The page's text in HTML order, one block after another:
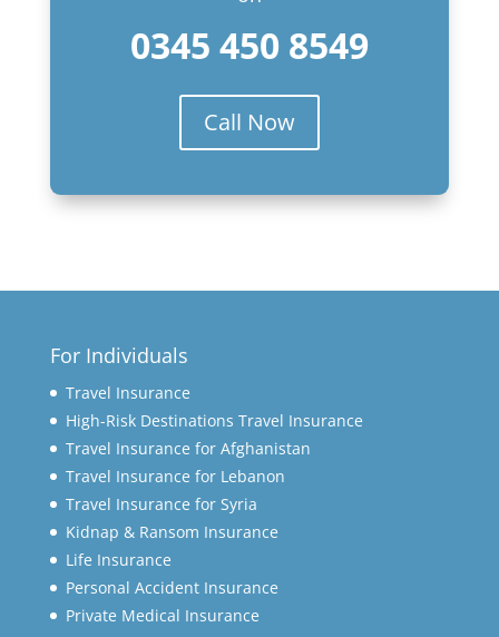
0345 450 8549
Call Now
For Individuals
Travel Insurance
High-Risk Destinations Travel Insurance
Travel Insurance for Afghanistan
Travel Insurance for Lebanon
Travel Insurance for Syria
Kidnap & Ransom Insurance
Life Insurance
Personal Accident Insurance
Private Medical Insurance